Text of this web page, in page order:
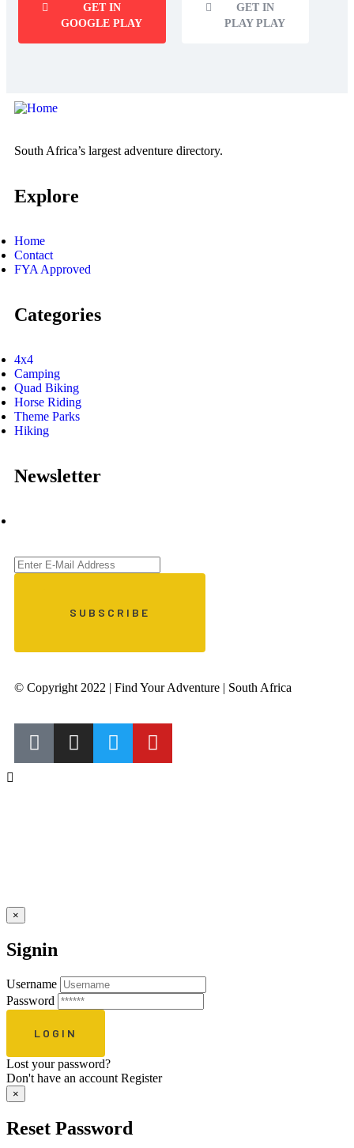
GET IN
GOOGLE PLAY
GET IN
PLAY PLAY
South Africa’s largest adventure directory.
Explore
Home
Contact
FYA Approved
Categories
4x4
Camping
Quad Biking
Horse Riding
Theme Parks
Hiking
Newsletter
© Copyright 2022 | Find Your Adventure | South Africa
×
Signin
Username
Password
Lost your password?
Don't have an account Register
×
Reset Password